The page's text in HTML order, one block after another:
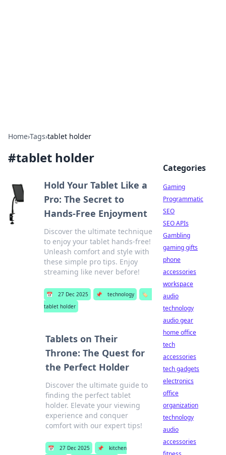
Home›Tags›tablet holder
#tablet holder
Hold Your Tablet Like a
Pro: The Secret to
Hands-Free Enjoyment
Discover the ultimate technique
to enjoy your tablet hands-free!
Unleash comfort and style with
these simple pro tips. Enjoy
streaming like never before!
📅 27 Dec 2025 📌 technology
🏷️
tablet holder
Tablets on Their
Throne: The Quest for
the Perfect Holder
Discover the ultimate guide to
finding the perfect tablet
holder. Elevate your viewing
experience and conquer
comfort with our expert tips!
📅 27 Dec 2025 📌
kitchen
Categories
Gaming
Programmatic
SEO
SEO APIs
Gambling
gaming gifts
phone
accessories
workspace
audio
technology
audio gear
home office
tech
accessories
tech gadgets
electronics
office
organization
technology
audio
accessories